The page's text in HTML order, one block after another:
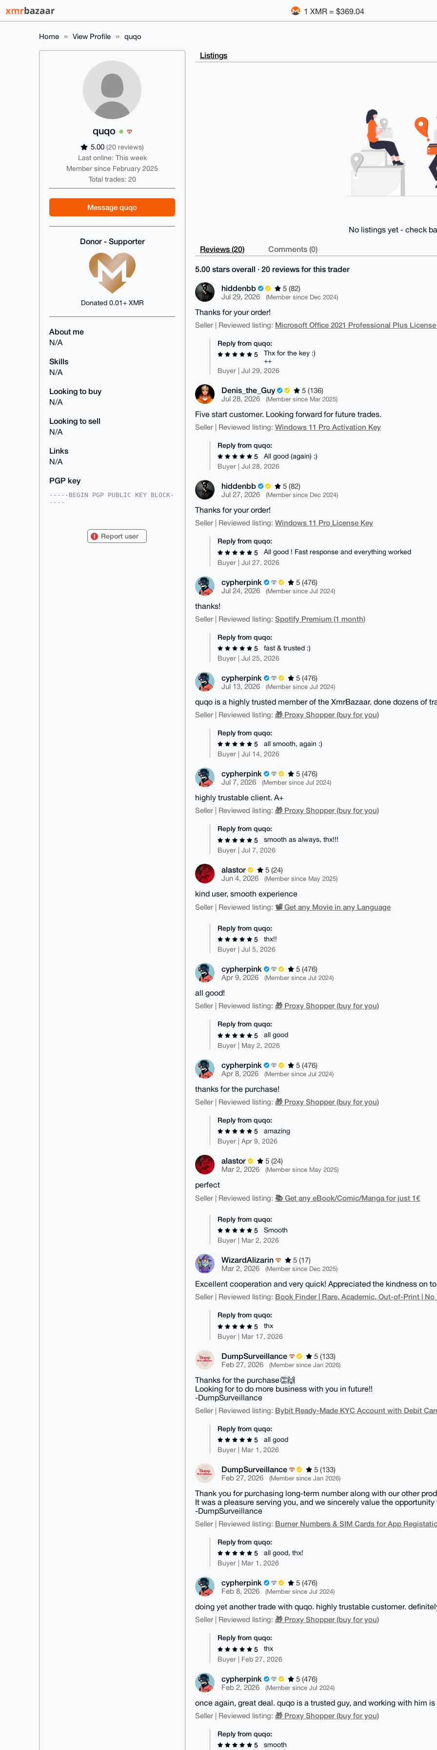
1 XMR = $369.04
Home View Profile quqo
quqo
5.00 (20 reviews)
Last online: This week
Member since February 2025
Total trades: 20
Message quqo
Donor - Supporter
Donated 0.01+ XMR
About me
N/A
Skills
N/A
Looking to buy
N/A
Looking to sell
N/A
Links
N/A
PGP key
-----BEGIN PGP PUBLIC KEY BLOCK-
----
ekS2kt60EnF1cW9AeG1yYmF6YWFyLmNv
bYiUBBMWCgA8FiEEwGdkDbcPJOJCF0Ly
Report user
Listings
No listings yet - check
Reviews (20) Comments (0)
5.00 stars overall · 20 reviews for this trader
hiddenbb
5 (82)
Jul 29, 2026
(Member since Dec 2024)
Thanks for your order!
Seller | Reviewed listing: Microsoft Office 2021 Professional Plus
Reply from quqo:
5
Thx for the key :)
++
Buyer | Jul 29, 2026
Denis_the_Guy
5 (136)
Jul 28, 2026
(Member since Mar 2025)
Five start customer. Looking forward for future trades.
Seller | Reviewed listing: Windows 11 Pro Activation Key
Reply from quqo:
5
All good (again) :)
Buyer | Jul 28, 2026
hiddenbb
5 (82)
Jul 27, 2026
(Member since Dec 2024)
Thanks for your order!
Seller | Reviewed listing: Windows 11 Pro License Key
Reply from quqo:
5
All good ! Fast response and everything worked
Buyer | Jul 27, 2026
cypherpink
5 (476)
Jul 24, 2026
(Member since Jul 2024)
thanks!
Seller | Reviewed listing: Spotify Premium (1 month)
Reply from quqo:
5
fast & trusted :)
Buyer | Jul 25, 2026
cypherpink
5 (476)
Jul 13, 2026
(Member since Jul 2024)
quqo is a highly trusted member of the XmrBazaar. done dozens of
Seller | Reviewed listing: 🎁 Proxy Shopper (buy for you)
Reply from quqo:
5
all smooth, again :)
Buyer | Jul 14, 2026
cypherpink
5 (476)
Jul 7, 2026
(Member since Jul 2024)
highly trustable client. A+
Seller | Reviewed listing: 🎁 Proxy Shopper (buy for you)
Reply from quqo:
5
smooth as always, thx!!!
Buyer | Jul 7, 2026
alastor
5 (24)
Jun 4, 2026
(Member since May 2025)
kind user, smooth experience
Seller | Reviewed listing: 📽️ Get any Movie in any Language
Reply from quqo:
5
thx!!
Buyer | Jul 5, 2026
cypherpink
5 (476)
Apr 9, 2026
(Member since Jul 2024)
all good!
Seller | Reviewed listing: 🎁 Proxy Shopper (buy for you)
Reply from quqo:
5
all good
Buyer | May 2, 2026
cypherpink
5 (476)
Apr 8, 2026
(Member since Jul 2024)
thanks for the purchase!
Seller | Reviewed listing: 🎁 Proxy Shopper (buy for you)
Reply from quqo:
5
amazing
Buyer | Apr 9, 2026
alastor
5 (24)
Mar 2, 2026
(Member since May 2025)
perfect
Seller | Reviewed listing: 📚 Get any eBook/Comic/Manga for just 1€
Reply from quqo:
5
Smooth
Buyer | Mar 2, 2026
WizardAlizarin
5 (17)
Mar 2, 2026
(Member since Dec 2025)
Excellent cooperation and very quick! Appreciated the kindness on
Seller | Reviewed listing: Book Finder | Rare, Academic, Out-of-Print | No
Reply from quqo:
5
thx
Buyer | Mar 17, 2026
DumpSurveillance
5 (133)
Feb 27, 2026
(Member since Jan 2026)
Thanks for the purchase👏🙌
Looking for to do more business with you in future!!
-DumpSurveillance
Seller | Reviewed listing: Bybit Ready-Made KYC Account with Debit
Reply from quqo:
5
all good
Buyer | Mar 1, 2026
DumpSurveillance
5 (133)
Feb 27, 2026
(Member since Jan 2026)
Thank you for purchasing long-term number along with our other
It was a pleasure serving you, and we sincerely value the opportunity
-DumpSurveillance
Seller | Reviewed listing: Burner Numbers & SIM Cards for App
Reply from quqo:
5
all good, thx!
Buyer | Mar 1, 2026
cypherpink
5 (476)
Feb 8, 2026
(Member since Jul 2024)
doing yet another trade with quqo. highly trustable customer.
Seller | Reviewed listing: 🎁 Proxy Shopper (buy for you)
Reply from quqo:
5
thx
Buyer | Feb 27, 2026
cypherpink
5 (476)
Feb 2, 2026
(Member since Jul 2024)
once again, great deal. quqo is a trusted guy, and working with him
Seller | Reviewed listing: 🎁 Proxy Shopper (buy for you)
Reply from quqo:
5
smooth